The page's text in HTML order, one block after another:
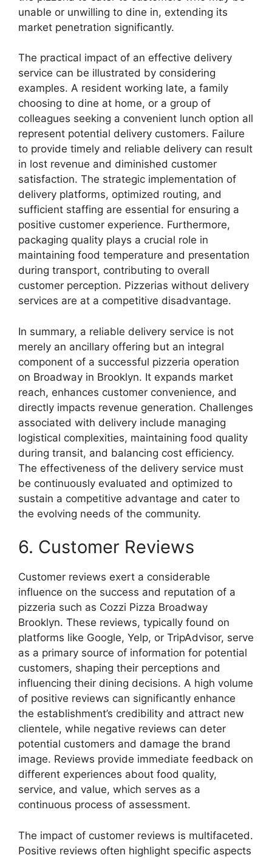
unable or unwilling to dine in, extending its
market penetration significantly.
The practical impact of an effective delivery
service can be illustrated by considering
examples. A resident working late, a family
choosing to dine at home, or a group of
colleagues seeking a convenient lunch option all
represent potential delivery customers. Failure
to provide timely and reliable delivery can result
in lost revenue and diminished customer
satisfaction. The strategic implementation of
delivery platforms, optimized routing, and
sufficient staffing are essential for ensuring a
positive customer experience. Furthermore,
packaging quality plays a crucial role in
maintaining food temperature and presentation
during transport, contributing to overall
customer perception. Pizzerias without delivery
services are at a competitive disadvantage.
In summary, a reliable delivery service is not
merely an ancillary offering but an integral
component of a successful pizzeria operation
on Broadway in Brooklyn. It expands market
reach, enhances customer convenience, and
directly impacts revenue generation. Challenges
associated with delivery include managing
logistical complexities, maintaining food quality
during transit, and balancing cost efficiency.
The effectiveness of the delivery service must
be continuously evaluated and optimized to
sustain a competitive advantage and cater to
the evolving needs of the community.
6. Customer Reviews
Customer reviews exert a considerable
influence on the success and reputation of a
pizzeria such as Cozzi Pizza Broadway
Brooklyn. These reviews, typically found on
platforms like Google, Yelp, or TripAdvisor, serve
as a primary source of information for potential
customers, shaping their perceptions and
influencing their dining decisions. A high volume
of positive reviews can significantly enhance
the establishment’s credibility and attract new
clientele, while negative reviews can deter
potential customers and damage the brand
image. Reviews provide immediate feedback on
different experiences about food quality,
service, and value, which serves as a
continuous process of assessment.
The impact of customer reviews is multifaceted.
Positive reviews often highlight specific aspects